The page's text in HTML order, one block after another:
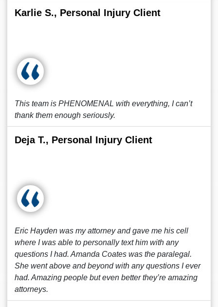
Karlie S., Personal Injury Client
This team is PHENOMENAL with everything, I can’t
thank them enough seriously.
Deja T., Personal Injury Client
Eric Hayden was my attorney and gave me his cell
where I was able to personally text him with any
questions I had. Amanda Coates was the paralegal.
She went above and beyond with any questions I ever
had. Amazing people but even better they’re amazing
attorneys.